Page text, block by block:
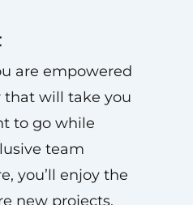
are empowered
that will take you
to go while
team
you’ll enjoy the
new projects,